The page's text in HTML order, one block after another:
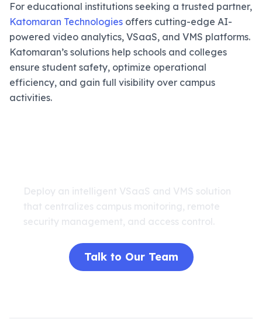
For educational institutions seeking a trusted partner,
Katomaran Technologies offers cutting-edge AI-
powered video analytics, VSaaS, and VMS platforms.
Katomaran’s solutions help schools and colleges
ensure student safety, optimize operational
efficiency, and gain full visibility over campus
activities.
Deploy an intelligent VSaaS and VMS solution
that centralizes campus monitoring, remote
security management, and access control.
Talk to Our Team